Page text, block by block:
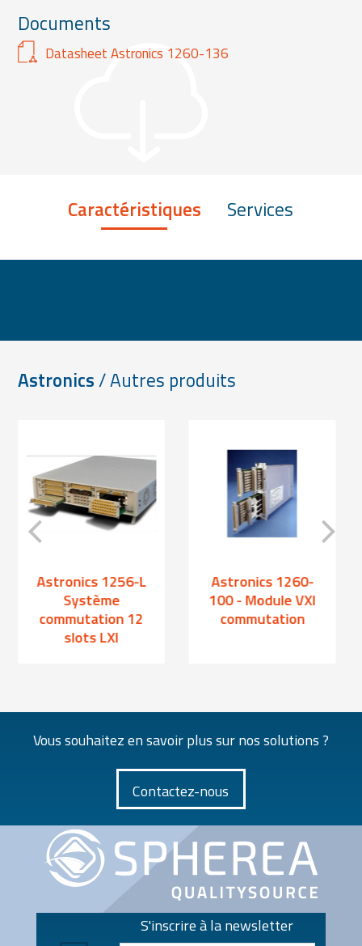
Documents
Datasheet Astronics 1260-136
Caractéristiques Services
Astronics/ Autres produits
Astronics 1256-L
Système
commutation 12
slots LXI
Astronics 1260-
100 - Module VXI
commutation
Vous souhaitez en savoir plus sur nos solutions ?
Contactez-nous
S'inscrire à la newsletter